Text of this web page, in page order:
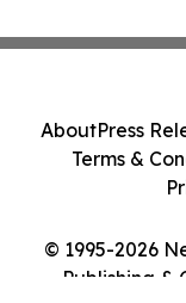
© 1995-2026
Publishing &
AboutPress
Terms &